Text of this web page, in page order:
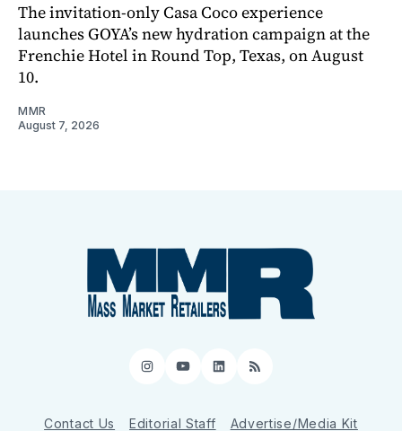
The invitation-only Casa Coco experience
launches GOYA’s new hydration campaign at the
Frenchie Hotel in Round Top, Texas, on August
10.
MMR
August 7, 2026
Instagram
YouTube
LinkedIn
RSS
Contact Us Editorial Staff Advertise/Media Kit